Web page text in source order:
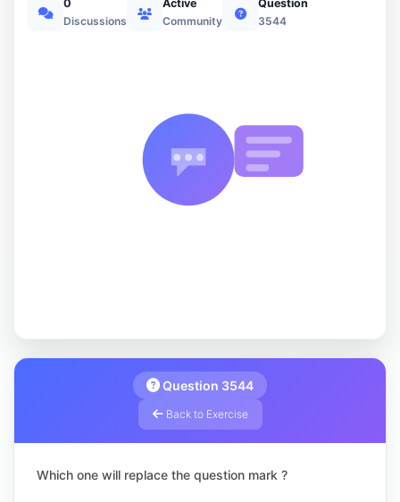
0
Discussions
Active
Community
Question
3544
Question 3544
Back to Exercise
Which one will replace the question mark ?